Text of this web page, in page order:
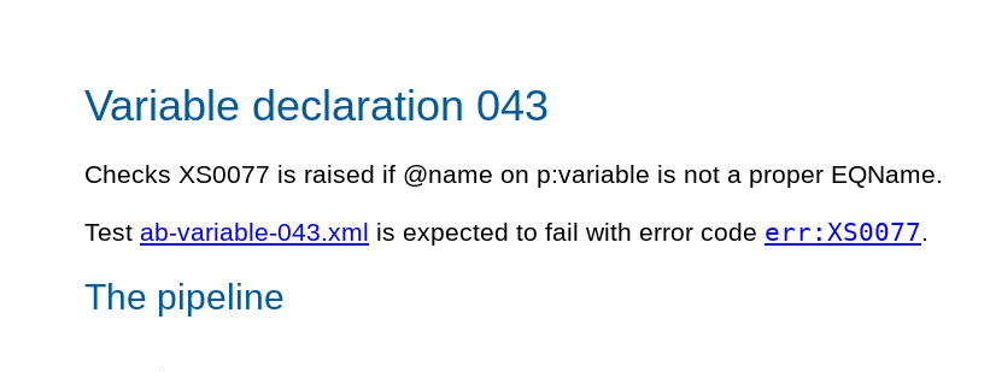
Variable declaration 043
Checks XS0077 is raised if @name on p:variable is not a proper EQName.
Test ab-variable-043.xml is expected to fail with error code err:XS0077.
The pipeline